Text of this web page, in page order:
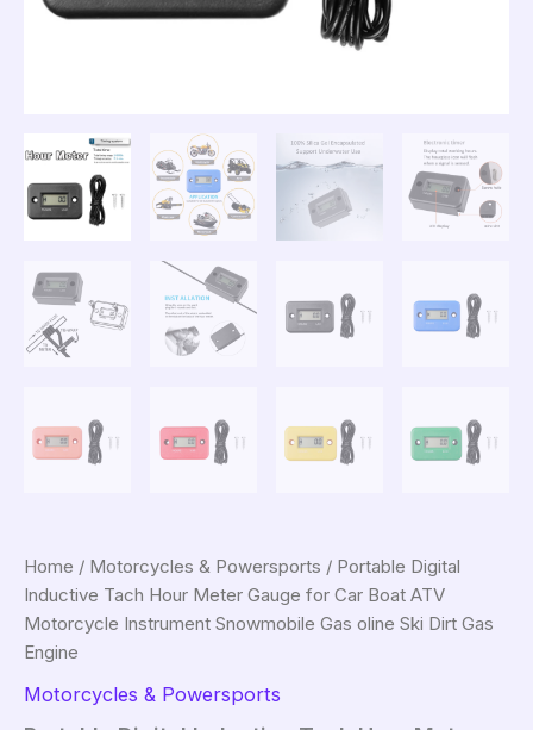
Home / Motorcycles & Powersports / Portable Digital
Inductive Tach Hour Meter Gauge for Car Boat ATV
Motorcycle Instrument Snowmobile Gas oline Ski Dirt Gas
Engine
Motorcycles & Powersports